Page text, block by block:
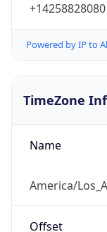
+14258828080
Powered by IP to
TimeZone
Name
America/
Offset